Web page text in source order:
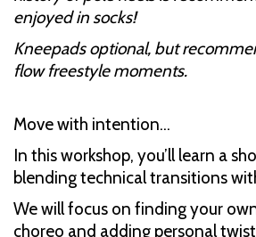
enjoyed in socks!
Kneepads optional, but
flow freestyle moments.
Move with intention...
In this workshop, you’ll learn a
blending technical transitions
We will focus on finding your
choreo and adding personal